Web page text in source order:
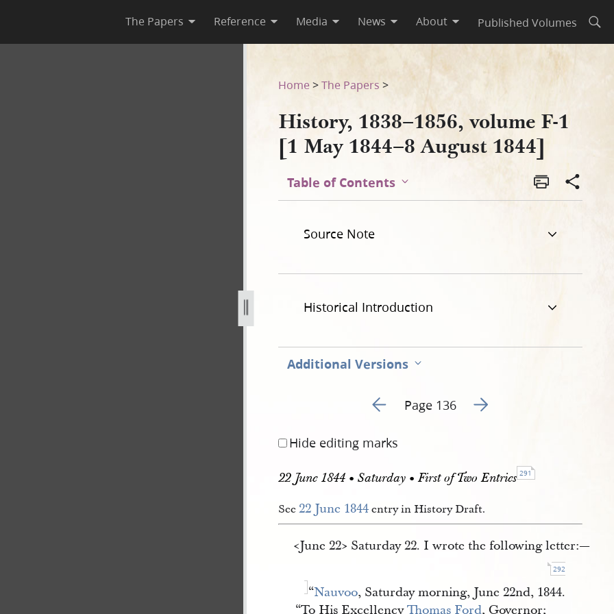
The Papers Reference Media News About Published Volumes
1844-8-august-1844-136.jpg
Home >The Papers >
History, 1838–1856, volume F-1
[1 May 1844–8 August 1844]
Table of Contents
Source Note
Historical Introduction
Additional Versions
Go to previous page 141
Page 136 Go to next page 143
Hide editing marks
22 June 1844 • Saturday • First of Two Entries 291
See22 June 1844entry in History Draft.
<​June 22​> Saturday 22. I wrote the following letter:—
292
“Nauvoo, Saturday morning, June 22nd, 1844.
“To His ExcellencyThomas Ford, Governor;